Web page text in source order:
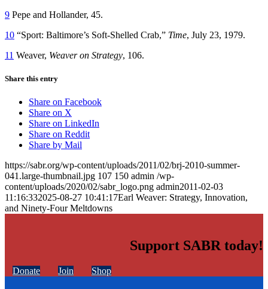
9 Pepe and Hollander, 45.
10 “Sport: Baltimore’s Soft-Shelled Crab,” Time, July 23, 1979.
11 Weaver, Weaver on Strategy, 106.
Share this entry
Share on Facebook
Share on X
Share on LinkedIn
Share on Reddit
Share by Mail
https://sabr.org/wp-content/uploads/2011/02/brj-2010-summer-
041.large-thumbnail.jpg 107 150 admin /wp-
content/uploads/2020/02/sabr_logo.png admin2011-02-03
11:16:332025-08-27 10:41:17Earl Weaver: Strategy, Innovation,
and Ninety-Four Meltdowns
Support SABR today!
Donate Join Shop